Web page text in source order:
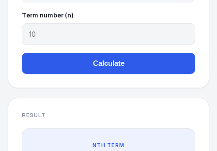
Term number (n)
Calculate
RESULT
NTH TERM